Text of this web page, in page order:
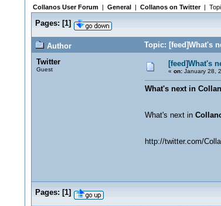
Collanos User Forum| General| Collanos on Twitter|
Pages: [1]
Author
Topic: [feed]What's
Twitter
Guest
[feed]What's
« on:January 28,
What's next in
What's next in
http://twitter.com/
Pages: [1]